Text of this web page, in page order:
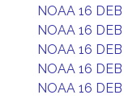
NOAA 16 DEB
NOAA 16 DEB
NOAA 16 DEB
NOAA 16 DEB
NOAA 16 DEB